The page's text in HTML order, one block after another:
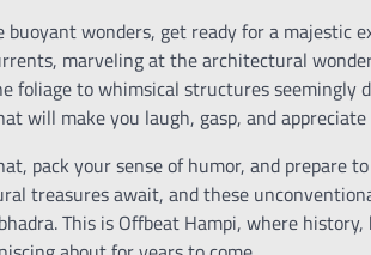
buoyant wonders, get ready for a majestic
marveling at the architectural
foliage to whimsical structures seemingly
will make you laugh, gasp, and
pack your sense of humor, and prepare
treasures await, and these
This is Offbeat Hampi, where